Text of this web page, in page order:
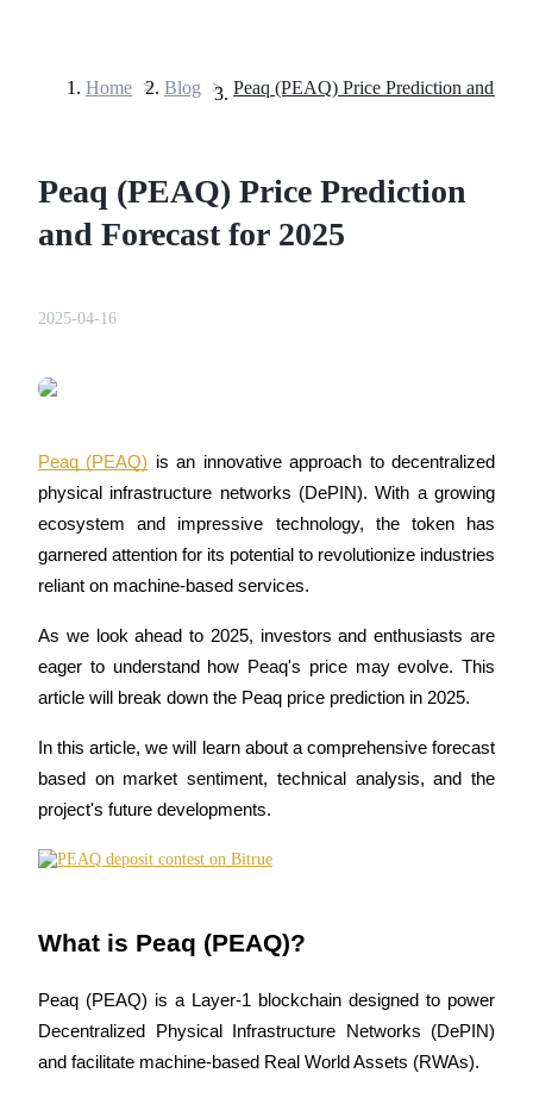
COIN-M Futures
Cryptocurrency Futures
TradFi
Derivatives for stocks, forex, precious metals, and commodities
USDC Futures
Home > Blog >
Peaq (PEAQ) Price Prediction
and Forecast for 2025
2025-04-16
Peaq (PEAQ) is an innovative approach to decentralized
physical infrastructure networks (DePIN). With a growing
ecosystem and impressive technology, the token has
garnered attention for its potential to revolutionize industries
reliant on machine-based services.
As we look ahead to 2025, investors and enthusiasts are
eager to understand how Peaq's price may evolve. This
article will break down the Peaq price prediction in 2025.
In this article, we will learn about a comprehensive forecast
based on market sentiment, technical analysis, and the
project's future developments.
What is Peaq (PEAQ)?
Peaq (PEAQ) is a Layer-1 blockchain designed to power
Decentralized Physical Infrastructure Networks (DePIN)
and facilitate machine-based Real World Assets (RWAs).